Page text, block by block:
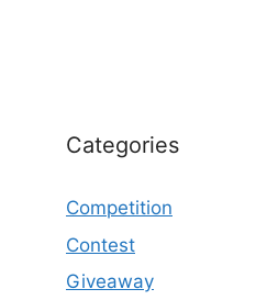
Categories
Competition
Contest
Giveaway